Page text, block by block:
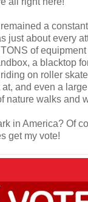
a
just about every
of
a blacktop
on roller
and even a
nature walks and
in America? Of
get my vote!